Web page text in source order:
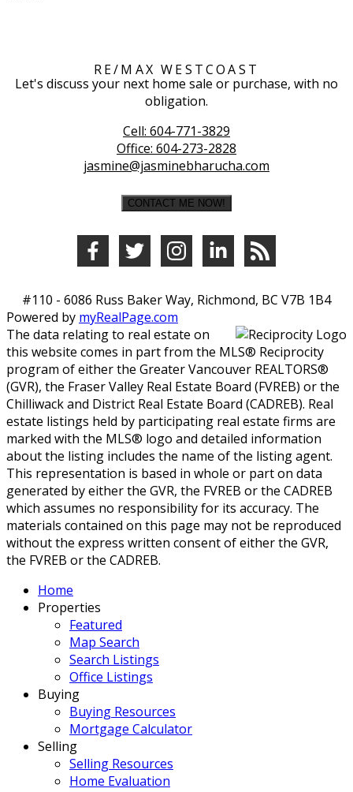
RE/MAX WESTCOAST
Let's discuss your next home sale or purchase, with no
obligation.
Cell: 604-771-3829
Office: 604-273-2828
jasmine@jasminebharucha.com
CONTACT ME NOW!
#110 - 6086 Russ Baker Way, Richmond, BC V7B 1B4
Powered by myRealPage.com
The data relating to real estate on
this website comes in part from the MLS® Reciprocity
program of either the Greater Vancouver REALTORS®
(GVR), the Fraser Valley Real Estate Board (FVREB) or the
Chilliwack and District Real Estate Board (CADREB). Real
estate listings held by participating real estate firms are
marked with the MLS® logo and detailed information
about the listing includes the name of the listing agent.
This representation is based in whole or part on data
generated by either the GVR, the FVREB or the CADREB
which assumes no responsibility for its accuracy. The
materials contained on this page may not be reproduced
without the express written consent of either the GVR,
the FVREB or the CADREB.
Home
Properties
Featured
Map Search
Search Listings
Office Listings
Buying
Buying Resources
Mortgage Calculator
Selling
Selling Resources
Home Evaluation